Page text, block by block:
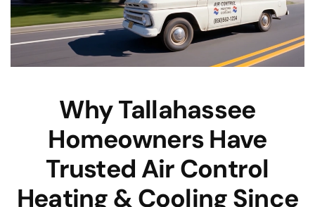
Why Tallahassee
Homeowners Have
Trusted Air Control
Heating & Cooling Since